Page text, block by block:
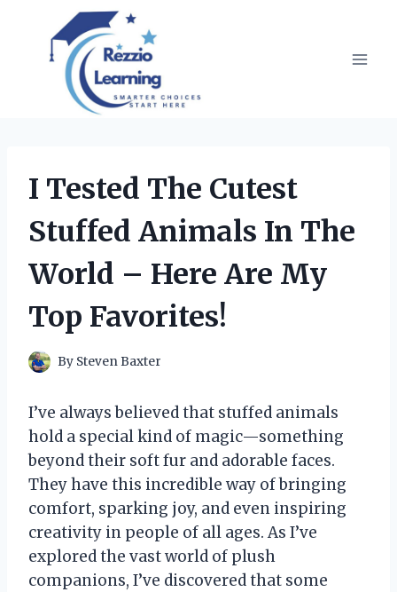
content
I Tested The Cutest
Stuffed Animals In The
World – Here Are My
Top Favorites!
By Steven Baxter
I’ve always believed that stuffed animals
hold a special kind of magic—something
beyond their soft fur and adorable faces.
They have this incredible way of bringing
comfort, sparking joy, and even inspiring
creativity in people of all ages. As I’ve
explored the vast world of plush
companions, I’ve discovered that some